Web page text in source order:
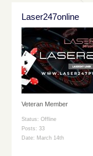
Laser247online
Veteran Member
Status: Offline
Posts: 33
Date: March 14th